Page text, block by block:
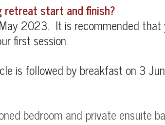
retreat start and finish?
2023. It is recommended
first session.
is followed by breakfast on 3
bedroom and private ensuite